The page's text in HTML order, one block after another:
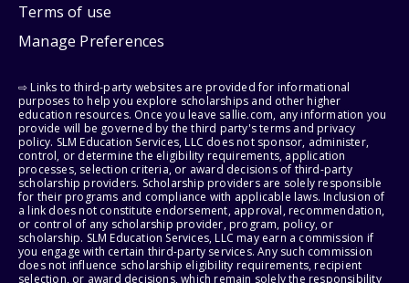
Terms of use
Manage Preferences
⇨ Links to third-party websites are provided for informational
purposes to help you explore scholarships and other higher
education resources. Once you leave sallie.com, any information you
provide will be governed by the third party's terms and privacy
policy. SLM Education Services, LLC does not sponsor, administer,
control, or determine the eligibility requirements, application
processes, selection criteria, or award decisions of third-party
scholarship providers. Scholarship providers are solely responsible
for their programs and compliance with applicable laws. Inclusion of
a link does not constitute endorsement, approval, recommendation,
or control of any scholarship provider, program, policy, or
scholarship. SLM Education Services, LLC may earn a commission if
you engage with certain third-party services. Any such commission
does not influence scholarship eligibility requirements, recipient
selection, or award decisions, which remain solely the responsibility